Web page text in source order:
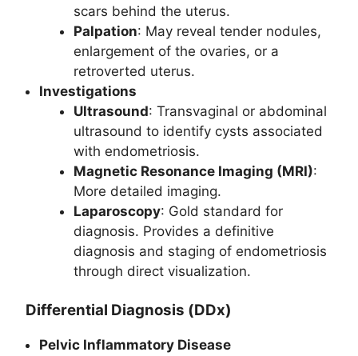
scars behind the uterus.
Palpation: May reveal tender nodules,
enlargement of the ovaries, or a
retroverted uterus.
Investigations
Ultrasound: Transvaginal or abdominal
ultrasound to identify cysts associated
with endometriosis.
Magnetic Resonance Imaging (MRI):
More detailed imaging.
Laparoscopy: Gold standard for
diagnosis. Provides a definitive
diagnosis and staging of endometriosis
through direct visualization.
Differential Diagnosis (DDx)
Pelvic Inflammatory Disease